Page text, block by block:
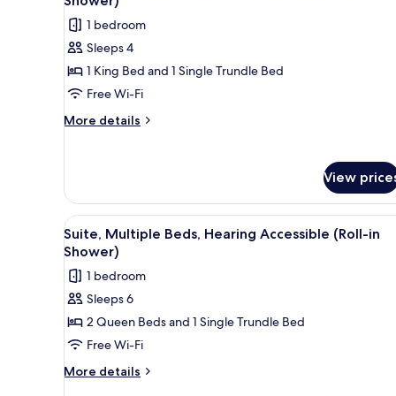
photos
for
Suite,
Multiple
Beds,
Hearing
Shower)
1 bedroom
Sleeps 4
1 King Bed and 1 Single Trundle Bed
Free Wi-Fi
More details
More
Beds,
Hearing
Accessible
(Roll-
Shower)
View
View
all
photos
for
Suite,
Multiple
Beds,
Hearing
A modern hotel room with a
6
Suite, Multiple Beds, Hearing Accessible (Roll-in
Shower)
1 bedroom
Sleeps 6
2 Queen Beds and 1 Single Trundle Bed
Free Wi-Fi
More details
More